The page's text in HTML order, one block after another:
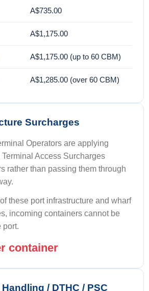
A$735.00
A$1,175.00
A$1,175.00 (up to 60 CBM)
A$1,285.00 (over 60 CBM)
Surcharges
Operators are applying
Terminal Access Surcharges
rather than passing them through
these port infrastructure and wharf
incoming containers cannot be
port.
container
/ DTHC / PSC